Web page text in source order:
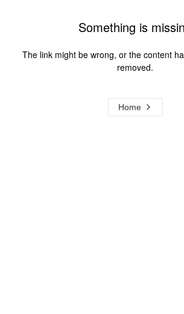
Something is
The link might be wrong, or the content
removed.
Home